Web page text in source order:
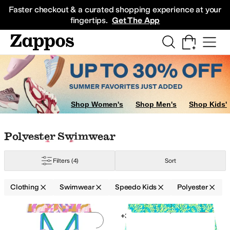
Faster checkout & a curated shopping experience at your
fingertips. Get The App
Sneakers
Shop Women's Shop Men's Shop Kids'
Skip to search results
Skip to filters
Skip to sort
Skip to selected filters
Polyester Swimwear
Filters (4) Sort
Clothing Swimwear Speedo Kids Polyester
Search Results
Add to favorites
0 people have Add
+3
20 | XL